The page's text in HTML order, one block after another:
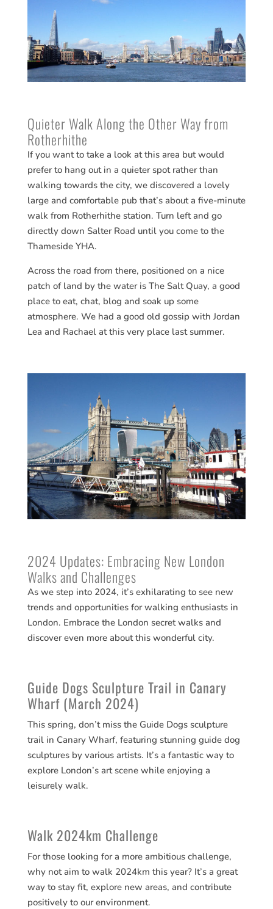
Quieter Walk Along the Other Way from
Rotherhithe
If you want to take a look at this area but would
prefer to hang out in a quieter spot rather than
walking towards the city, we discovered a lovely
large and comfortable pub that’s about a five-minute
walk from Rotherhithe station. Turn left and go
directly down Salter Road until you come to the
Thameside YHA.
Across the road from there, positioned on a nice
patch of land by the water is The Salt Quay, a good
place to eat, chat, blog and soak up some
atmosphere. We had a good old gossip with Jordan
Lea and Rachael at this very place last summer.
2024 Updates: Embracing New London
Walks and Challenges
As we step into 2024, it’s exhilarating to see new
trends and opportunities for walking enthusiasts in
London. Embrace the London secret walks and
discover even more about this wonderful city.
Guide Dogs Sculpture Trail in Canary
Wharf (March 2024)
This spring, don’t miss the Guide Dogs sculpture
trail in Canary Wharf, featuring stunning guide dog
sculptures by various artists. It’s a fantastic way to
explore London’s art scene while enjoying a
leisurely walk​​.
Walk 2024km Challenge
For those looking for a more ambitious challenge,
why not aim to walk 2024km this year? It’s a great
way to stay fit, explore new areas, and contribute
positively to our environment​​.